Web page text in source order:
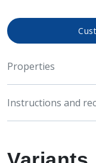
Properties
Instructions and